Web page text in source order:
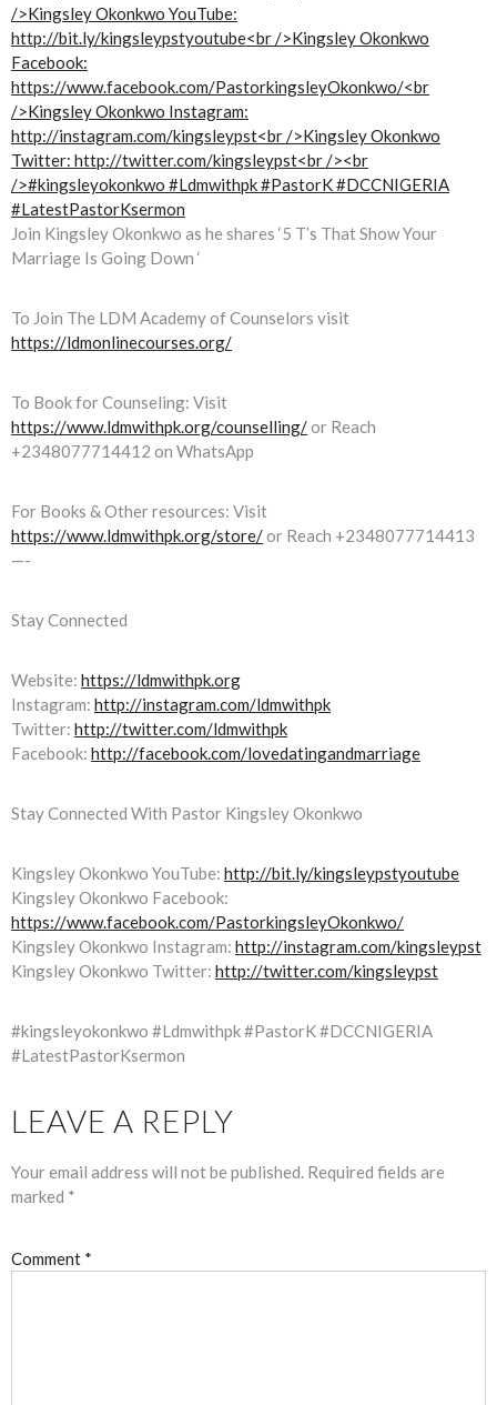
Join Kingsley Okonkwo as he shares ‘5 T’s That Show Your
Marriage Is Going Down ‘
To Join The LDM Academy of Counselors visit
https://ldmonlinecourses.org/
To Book for Counseling: Visit
https://www.ldmwithpk.org/counselling/or Reach
+2348077714412 on WhatsApp
For Books & Other resources: Visit
https://www.ldmwithpk.org/store/or Reach +2348077714413
—-
Stay Connected
Website: https://ldmwithpk.org
Instagram: http://instagram.com/ldmwithpk
Twitter: http://twitter.com/ldmwithpk
Facebook: http://facebook.com/lovedatingandmarriage
Stay Connected With Pastor Kingsley Okonkwo
Kingsley Okonkwo YouTube: http://bit.ly/kingsleypstyoutube
Kingsley Okonkwo Facebook:
https://www.facebook.com/PastorkingsleyOkonkwo/
Kingsley Okonkwo Instagram: http://instagram.com/kingsleypst
Kingsley Okonkwo Twitter: http://twitter.com/kingsleypst
#kingsleyokonkwo #Ldmwithpk #PastorK #DCCNIGERIA
#LatestPastorKsermon
LEAVE A REPLY
Your email address will not be published. Required fields are
marked *
Comment *